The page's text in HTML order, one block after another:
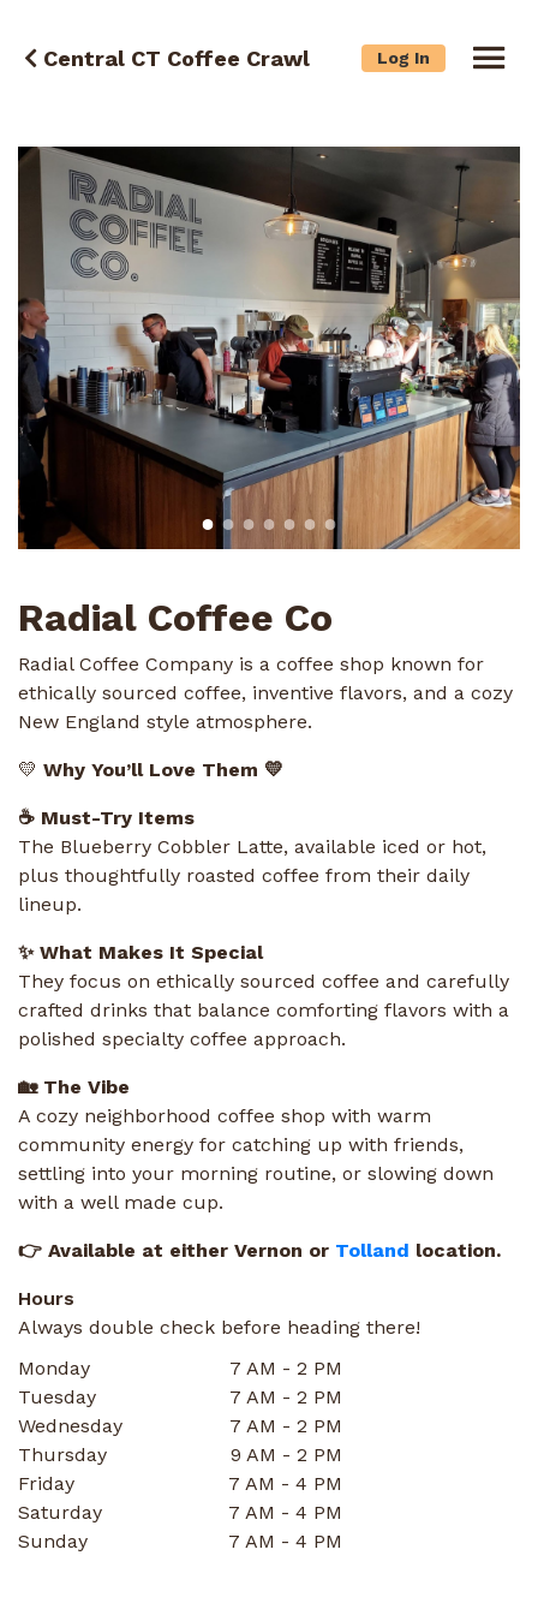
Central CT Coffee Crawl Log In
Radial Coffee Co
Radial Coffee Company is a coffee shop known for
ethically sourced coffee, inventive flavors, and a cozy
New England style atmosphere.
💛 Why You’ll Love Them 💛
☕ Must-Try Items
The Blueberry Cobbler Latte, available iced or hot,
plus thoughtfully roasted coffee from their daily
lineup.
✨ What Makes It Special
They focus on ethically sourced coffee and carefully
crafted drinks that balance comforting flavors with a
polished specialty coffee approach.
🏡 The Vibe
A cozy neighborhood coffee shop with warm
community energy for catching up with friends,
settling into your morning routine, or slowing down
with a well made cup.
👉 Available at either Vernon or Tolland location.
Hours
Always double check before heading there!
Monday
7 AM - 2 PM
Tuesday
7 AM - 2 PM
Wednesday
7 AM - 2 PM
Thursday
9 AM - 2 PM
Friday
7 AM - 4 PM
Saturday
7 AM - 4 PM
Sunday
7 AM - 4 PM